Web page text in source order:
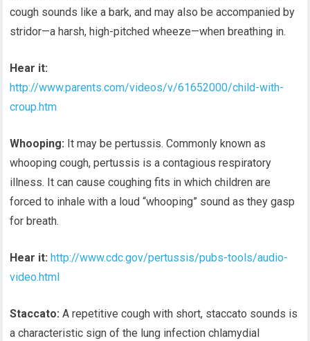
cough sounds like a bark, and may also be accompanied by
stridor—a harsh, high-pitched wheeze—when breathing in.
Hear it:
http://www.parents.com/videos/v/61652000/child-with-
croup.htm
Whooping: It may be pertussis. Commonly known as
whooping cough, pertussis is a contagious respiratory
illness. It can cause coughing fits in which children are
forced to inhale with a loud “whooping” sound as they gasp
for breath.
Hear it: http://www.cdc.gov/pertussis/pubs-tools/audio-
video.html
Staccato: A repetitive cough with short, staccato sounds is
a characteristic sign of the lung infection chlamydial